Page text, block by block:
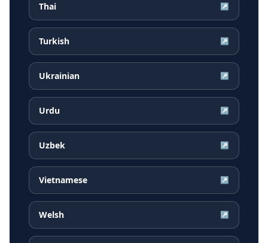
Thai ↗
Turkish ↗
Ukrainian ↗
Urdu ↗
Uzbek ↗
Vietnamese ↗
Welsh ↗